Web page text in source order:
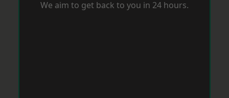
We aim to get back to you in 24 hours.